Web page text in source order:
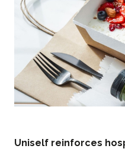
Uniself reinforces